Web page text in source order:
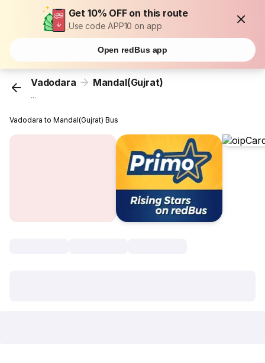
Get 10% OFF on this route
Use code APP10 on app
Open redBus app
Vadodara Mandal(Gujrat)
...
Vadodara to Mandal(Gujrat) Bus